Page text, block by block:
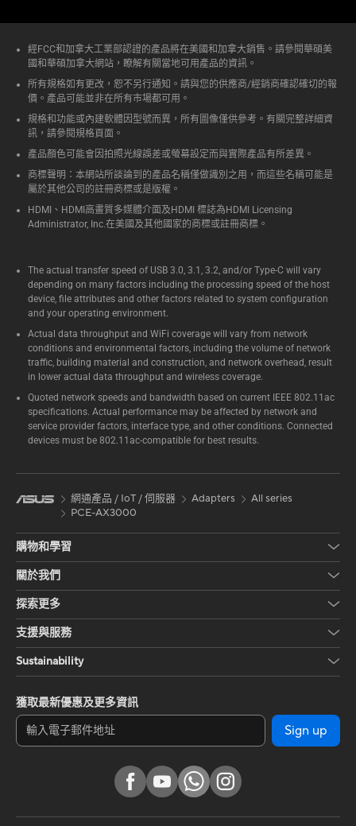
經FCC和加拿大工業部認證的產品將在美國和加拿大銷售。請參閱華碩美
國和華碩加拿大網站，瞭解有關當地可用產品的資訊。
所有規格如有更改，恕不另行通知。請與您的供應商/經銷商確認確切的報
價。產品可能並非在所有市場都可用。
規格和功能或內建軟體因型號而異，所有圖像僅供參考。有關完整詳細資
訊，請參閱規格頁面。
產品顏色可能會因拍照光線誤差或螢幕設定而與實際產品有所差異。
商標聲明：本網站所談論到的產品名稱僅做識別之用，而這些名稱可能是
屬於其他公司的註冊商標或是版權。
HDMI、HDMI高畫質多媒體介面及HDMI 標誌為HDMI Licensing
Administrator, Inc.在美國及其他國家的商標或註冊商標。
The actual transfer speed of USB 3.0, 3.1, 3.2, and/or Type-C will vary
depending on many factors including the processing speed of the host
device, file attributes and other factors related to system configuration
and your operating environment.
Actual data throughput and WiFi coverage will vary from network
conditions and environmental factors, including the volume of network
traffic, building material and construction, and network overhead, result
in lower actual data throughput and wireless coverage.
Quoted network speeds and bandwidth based on current IEEE 802.11ac
specifications. Actual performance may be affected by network and
service provider factors, interface type, and other conditions. Connected
devices must be 802.11ac-compatible for best results.
網通產品 / IoT / 伺服器 Adapters
All series
PCE-AX3000
購物和學習
關於我們
探索更多
支援與服務
Sustainability
獲取最新優惠及更多資訊
Sign up